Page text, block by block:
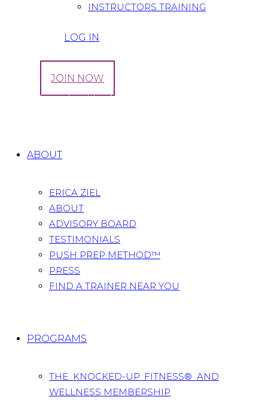
INSTRUCTORS TRAINING
LOG IN
JOIN NOW
Tag: Digestive Health
ABOUT
ERICA ZIEL
ABOUT
ADVISORY BOARD
TESTIMONIALS
PUSH PREP METHOD™
PRESS
FIND A TRAINER NEAR YOU
PROGRAMS
THE KNOCKED-UP FITNESS® AND
WELLNESS MEMBERSHIP